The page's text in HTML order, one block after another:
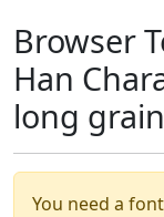
Browser
Han
long
You need a